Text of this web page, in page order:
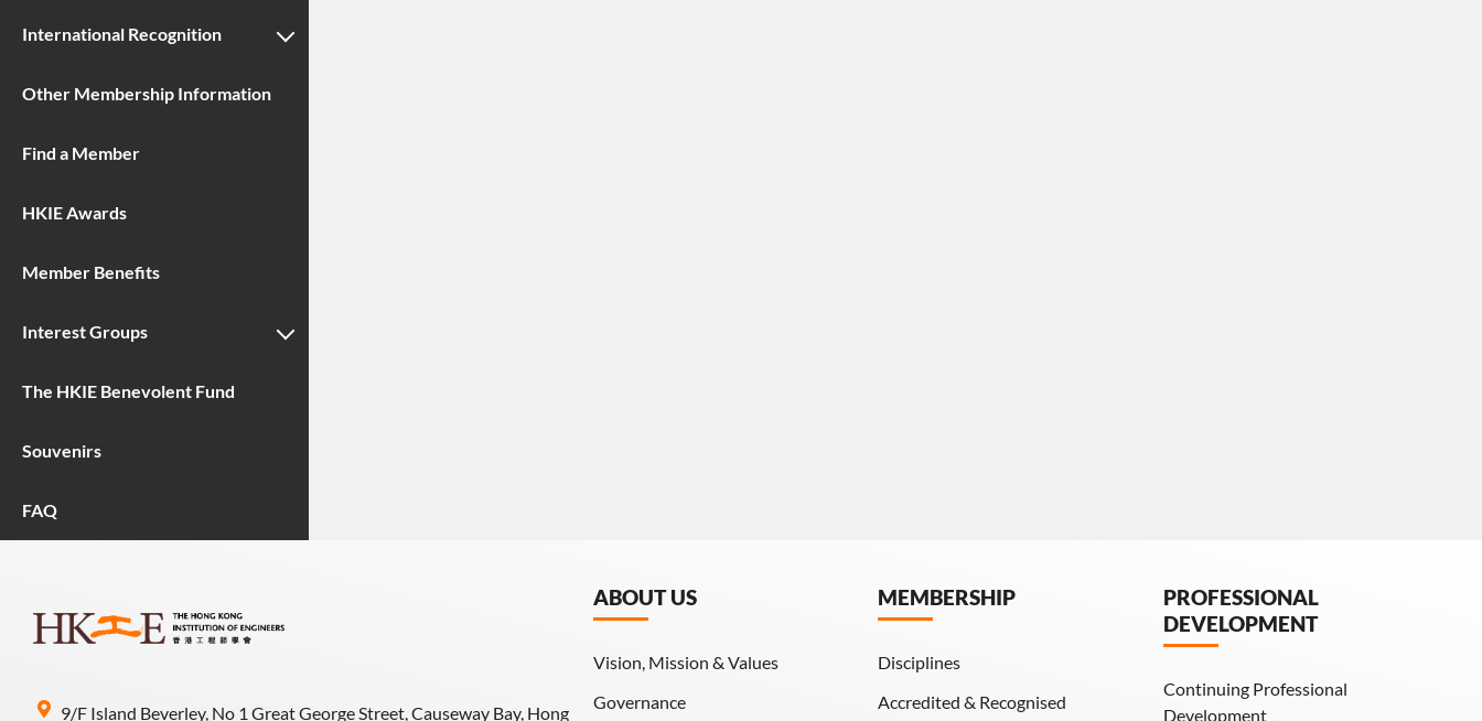
International Recognition
Other Membership Information
Find a Member
HKIE Awards
Member Benefits
Interest Groups
The HKIE Benevolent Fund
Souvenirs
FAQ
9/F Island Beverley, No 1 Great George Street, Causeway Bay, Hong
ABOUT US
Vision, Mission & Values
Governance
MEMBERSHIP
Disciplines
Accredited & Recognised
PROFESSIONAL
DEVELOPMENT
Continuing Professional
Development